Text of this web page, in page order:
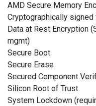
AMD Secure Memory
Cryptographically signed
Data at Rest Encryption
mgmt)
Secure Boot
Secure Erase
Secured Component
Silicon Root of Trust
System Lockdown